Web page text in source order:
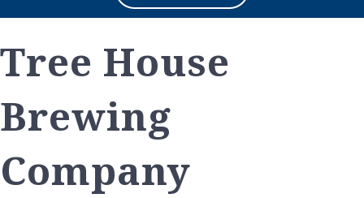
Tree House
Brewing
Company